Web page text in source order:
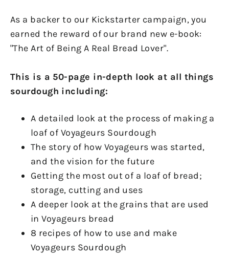
As a backer to our Kickstarter campaign, you
earned the reward of our brand new e-book:
"The Art of Being A Real Bread Lover".
This is a 50-page in-depth look at all things
sourdough including:
A detailed look at the process of making a
loaf of Voyageurs Sourdough
The story of how Voyageurs was started,
and the vision for the future
Getting the most out of a loaf of bread;
storage, cutting and uses
A deeper look at the grains that are used
in Voyageurs bread
8 recipes of how to use and make
Voyageurs Sourdough